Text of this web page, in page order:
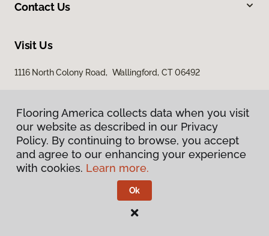
Flooring America collects data when you visit
our website as described in our Privacy
Policy. By continuing to browse, you accept
and agree to our enhancing your experience
with cookies. Learn more.
Ok
Contact Us
Visit Us
1116 North Colony Road, Wallingford, CT 06492
Privacy Policy
Terms & Conditions
Flooring America.
Flooring America collects data when you visit
our website as described in our Privacy
Policy. By continuing to browse, you accept
and agree to our enhancing your experience
with cookies. Learn more.
Ok